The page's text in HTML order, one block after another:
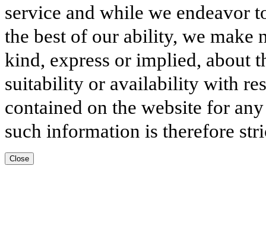
service and while we endeavor
the best of our ability, we make
kind, express or implied, about
suitability or availability with
contained on the website for
such information is therefore
Close